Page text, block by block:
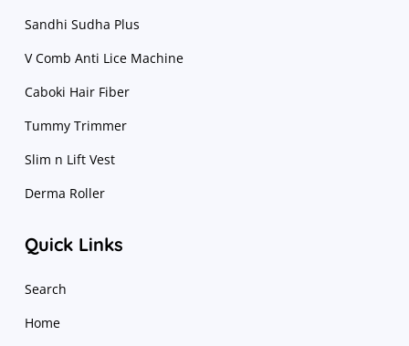
Sandhi Sudha Plus
V Comb Anti Lice Machine
Caboki Hair Fiber
Tummy Trimmer
Slim n Lift Vest
Derma Roller
Quick Links
Search
Home